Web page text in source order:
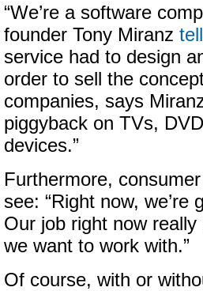
“We’re a software
founder Tony Miranz
service had to design
order to sell the
companies, says
piggyback on TVs,
devices.”
Furthermore,
see: “Right now,
Our job right now
we want to work with.”
Of course, with or